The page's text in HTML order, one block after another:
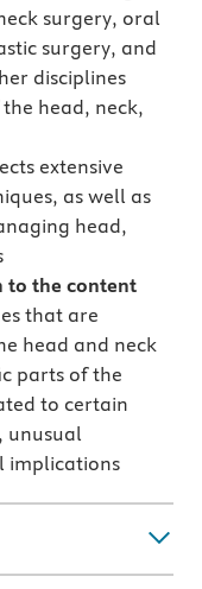
surgery, oral
surgery, and
disciplines
head, neck,
extensive
as well as
head,
to the content
that are
head and neck
parts of the
to certain
unusual
implications